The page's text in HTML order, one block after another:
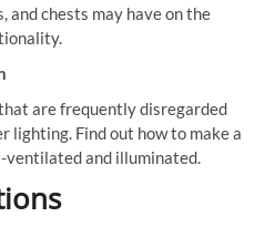
and chests may have on the
are frequently disregarded
lighting. Find out how to make a
and illuminated.